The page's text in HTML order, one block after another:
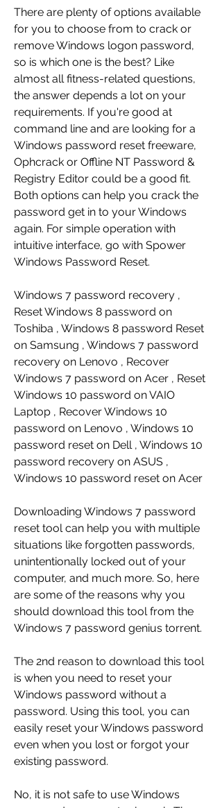
There are plenty of options available
for you to choose from to crack or
remove Windows logon password,
so is which one is the best? Like
almost all fitness-related questions,
the answer depends a lot on your
requirements. If you're good at
command line and are looking for a
Windows password reset freeware,
Ophcrack or Offline NT Password &
Registry Editor could be a good fit.
Both options can help you crack the
password get in to your Windows
again. For simple operation with
intuitive interface, go with Spower
Windows Password Reset.
Windows 7 password recovery ,
Reset Windows 8 password on
Toshiba , Windows 8 password Reset
on Samsung , Windows 7 password
recovery on Lenovo , Recover
Windows 7 password on Acer , Reset
Windows 10 password on VAIO
Laptop , Recover Windows 10
password on Lenovo , Windows 10
password reset on Dell , Windows 10
password recovery on ASUS ,
Windows 10 password reset on Acer
Downloading Windows 7 password
reset tool can help you with multiple
situations like forgotten passwords,
unintentionally locked out of your
computer, and much more. So, here
are some of the reasons why you
should download this tool from the
Windows 7 password genius torrent.
The 2nd reason to download this tool
is when you need to reset your
Windows password without a
password. Using this tool, you can
easily reset your Windows password
even when you lost or forgot your
existing password.
No, it is not safe to use Windows